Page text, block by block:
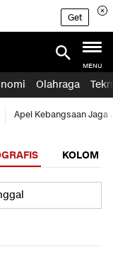
Get
MENU
Olahraga
Apel Kebangsaan Jaga
KOLOM